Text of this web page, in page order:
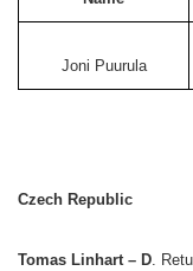
Joni Puurula
Czech Republic
Tomas Linhart – D.